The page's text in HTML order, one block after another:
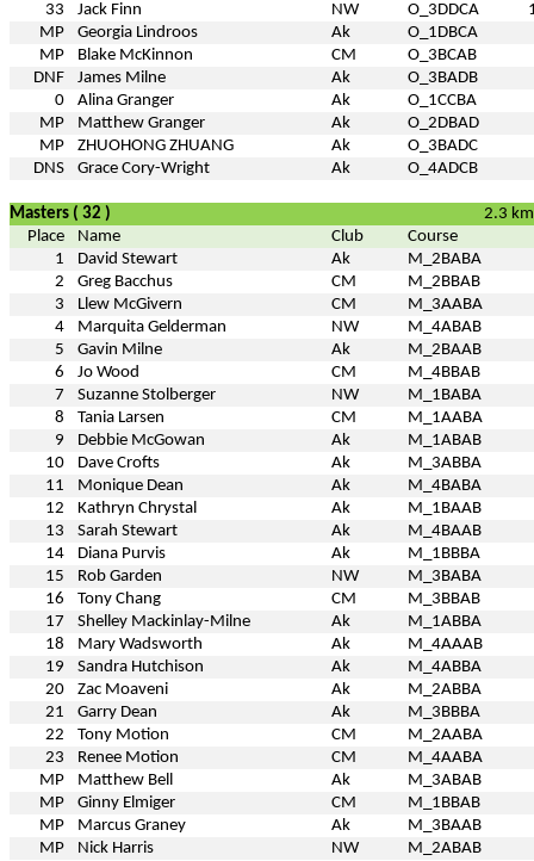
33
Jack Finn NW O_3DDCA
MP
Georgia Lindroos Ak
O_1DBCA
MP
Blake McKinnon CM
O_3BCAB
DNF
James Milne Ak
O_3BADB
0
Alina Granger Ak
O_1CCBA
MP
Matthew Granger Ak
O_2DBAD
MP
ZHUOHONG ZHUANG Ak
O_3BADC
DNS
Grace Cory-Wright Ak O_4ADCB
Masters ( 32 )
2.3 km
Place
Name Club
Course
1
David Stewart Ak
M_2BABA
2
Greg Bacchus CM
M_2BBAB
3
Llew McGivern CM
M_3AABA
4
Marquita Gelderman NW
M_4ABAB
5
Gavin Milne Ak
M_2BAAB
6
Jo Wood CM
M_4BBAB
7
Suzanne Stolberger NW
M_1BABA
8
Tania Larsen CM
M_1AABA
9
Debbie McGowan Ak
M_1ABAB
10
Dave Crofts Ak
M_3ABBA
11
Monique Dean Ak
M_4BABA
12
Kathryn Chrystal Ak
M_1BAAB
13
Sarah Stewart Ak
M_4BAAB
14
Diana Purvis Ak
M_1BBBA
15
Rob Garden NW
M_3BABA
16
Tony Chang CM
M_3BBAB
17
Shelley Mackinlay-Milne Ak
M_1ABBA
18
Mary Wadsworth Ak
M_4AAAB
19
Sandra Hutchison Ak
M_4ABBA
20
Zac Moaveni Ak
M_2ABBA
21
Garry Dean Ak
M_3BBBA
22
Tony Motion CM
M_2AABA
23
Renee Motion CM
M_4AABA
MP
Matthew Bell Ak
M_3ABAB
MP
Ginny Elmiger CM
M_1BBAB
MP
Marcus Graney Ak
M_3BAAB
MP
Nick Harris NW
M_2ABAB